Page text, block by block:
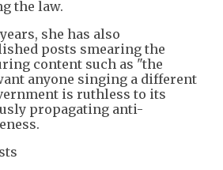
the law.
she has also
posts smearing the
content such as "the
anyone singing a different
is ruthless to its
propagating anti-